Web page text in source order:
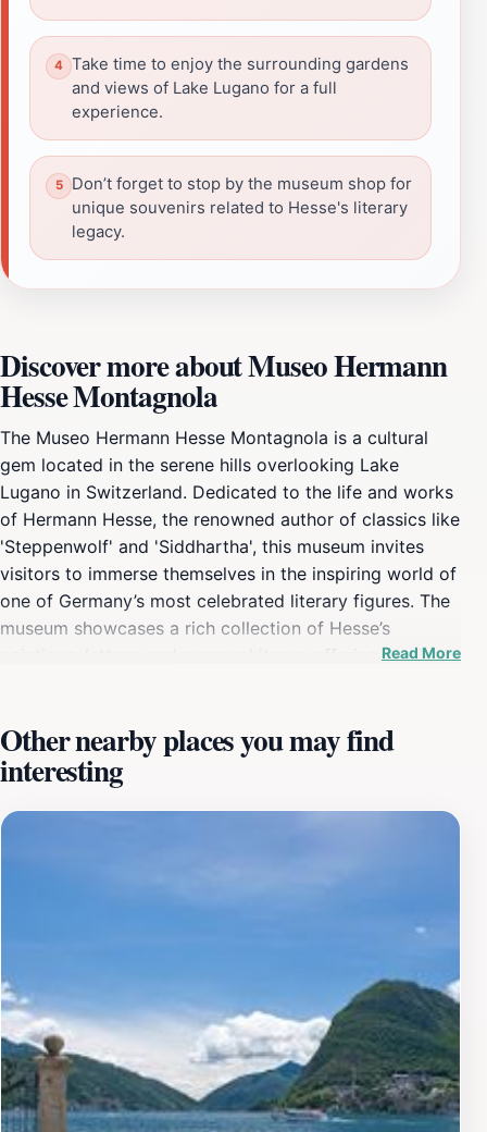
Take time to enjoy the surrounding gardens
and views of Lake Lugano for a full
experience.
Don’t forget to stop by the museum shop for
unique souvenirs related to Hesse's literary
legacy.
Discover more about Museo Hermann
Hesse Montagnola
The Museo Hermann Hesse Montagnola is a cultural
gem located in the serene hills overlooking Lake
Lugano in Switzerland. Dedicated to the life and works
of Hermann Hesse, the renowned author of classics like
'Steppenwolf' and 'Siddhartha', this museum invites
visitors to immerse themselves in the inspiring world of
one of Germany’s most celebrated literary figures. The
museum showcases a rich collection of Hesse’s
paintings, letters, and personal items, offering a unique
curated exhibits, you’ll encounter not only the author's
literary contributions but also his deep affinity for
nature and art, reflected in his own artistic endeavors.
The museum is situated in a beautiful park that
museum but as a space for reflection and appreciation
museum’s special exhibitions and events, which often
delve deeper into Hesse’s influence on literature and
art. The friendly staff are always on hand to provide
insights and context about the exhibits, ensuring an
enriching experience. Whether you are a devoted fan of
Hermann Hesse or simply looking to discover
Read More
Other nearby places you may find
interesting